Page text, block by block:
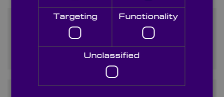
How does the price of Zinc
Sulphide compare to other
infrared materials?
Targeting Functionality
Unclassified